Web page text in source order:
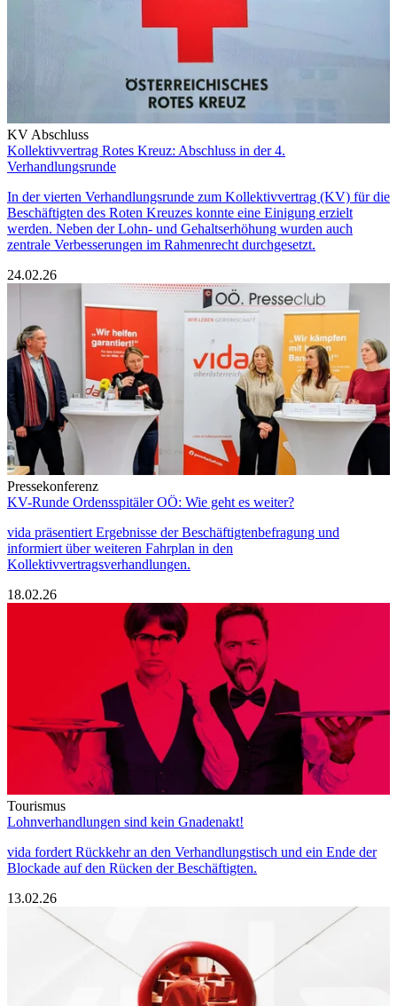
KV Abschluss
Kollektivvertrag Rotes Kreuz: Abschluss in der 4.
Verhandlungsrunde
In der vierten Verhandlungsrunde zum Kollektivvertrag (KV) für die
Beschäftigten des Roten Kreuzes konnte eine Einigung erzielt
werden. Neben der Lohn- und Gehaltserhöhung wurden auch
zentrale Verbesserungen im Rahmenrecht durchgesetzt.
24.02.26
Pressekonferenz
KV-Runde Ordensspitäler OÖ: Wie geht es weiter?
vida präsentiert Ergebnisse der Beschäftigtenbefragung und
informiert über weiteren Fahrplan in den
Kollektivvertragsverhandlungen.
18.02.26
Tourismus
Lohnverhandlungen sind kein Gnadenakt!
vida fordert Rückkehr an den Verhandlungstisch und ein Ende der
Blockade auf den Rücken der Beschäftigten.
13.02.26